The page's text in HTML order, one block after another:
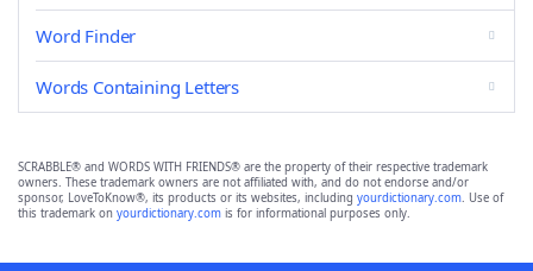
Word Finder
Words Containing Letters
SCRABBLE® and WORDS WITH FRIENDS® are the property of their respective trademark
owners. These trademark owners are not affiliated with, and do not endorse and/or
sponsor, LoveToKnow®, its products or its websites, including yourdictionary.com. Use of
this trademark on yourdictionary.com is for informational purposes only.